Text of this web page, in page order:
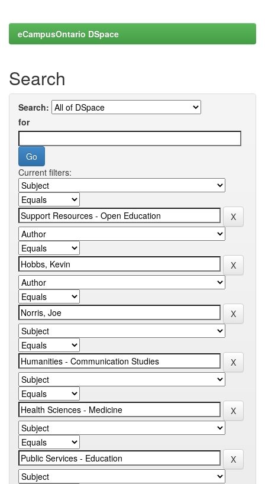
eCampusOntario DSpace
Search
Search:
for
Current filters: